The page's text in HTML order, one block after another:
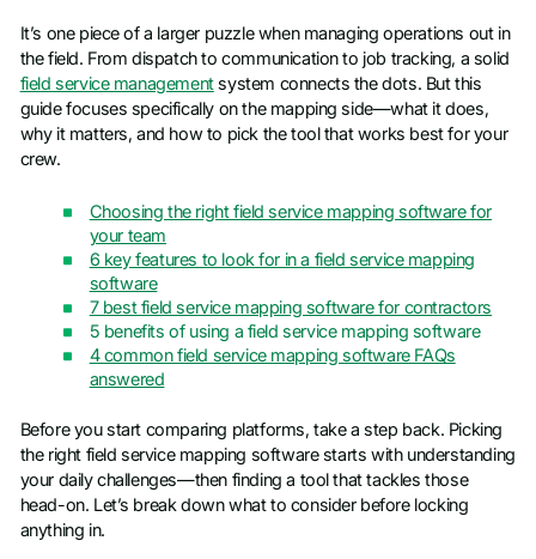
It’s one piece of a larger puzzle when managing operations out in
the field. From dispatch to communication to job tracking, a solid
field service managementsystem connects the dots. But this
guide focuses specifically on the mapping side—what it does,
why it matters, and how to pick the tool that works best for your
crew.
Choosing the right field service mapping software for
your team
6 key features to look for in a field service mapping
software
7 best field service mapping software for contractors
5 benefits of using a field service mapping software
4 common field service mapping software FAQs
answered
Before you start comparing platforms, take a step back. Picking
the right field service mapping software starts with understanding
your daily challenges—then finding a tool that tackles those
head-on. Let’s break down what to consider before locking
anything in.